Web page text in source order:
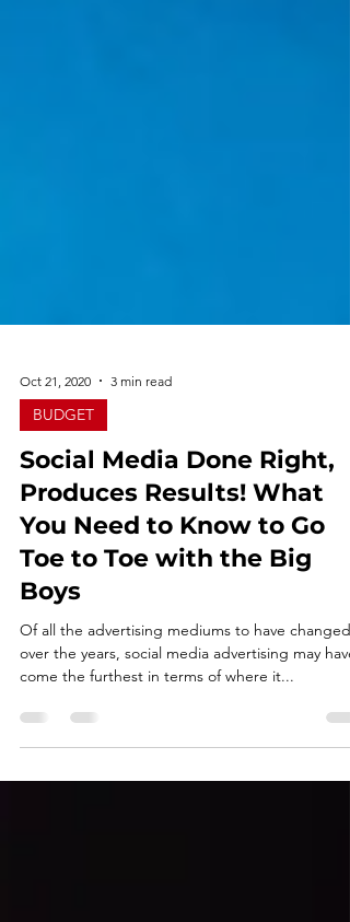
Oct 21, 2020
BUDGET
Social Media Done Right,
Produces Results! What
You Need to Know to Go
Toe to Toe with the Big
Boys
Of all the advertising mediums to have changed
come the furthest in terms of where it...